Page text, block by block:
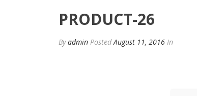
PRODUCT-26
Byadmin PostedAugust 11, 2016 In